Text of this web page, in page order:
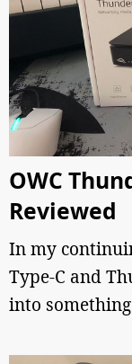
OWC
Reviewed
In my
Type-C and
into